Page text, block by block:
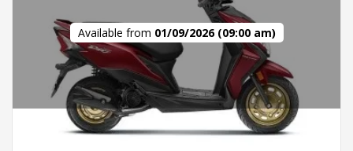
Available from 01/09/2026 (09:00 am)